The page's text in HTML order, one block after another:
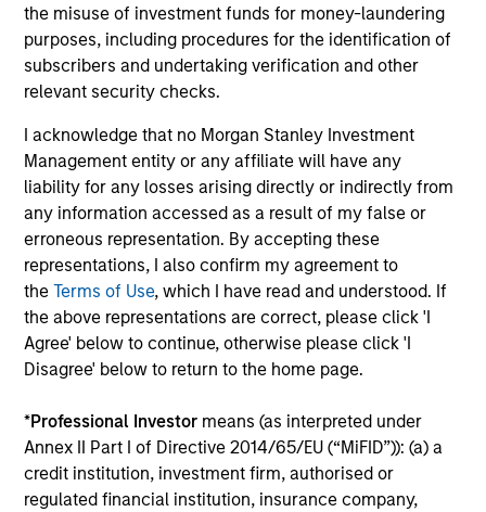
the misuse of investment funds for money-laundering
purposes, including procedures for the identification of
subscribers and undertaking verification and other
relevant security checks.
I acknowledge that no Morgan Stanley Investment
Management entity or any affiliate will have any
liability for any losses arising directly or indirectly from
any information accessed as a result of my false or
erroneous representation. By accepting these
representations, I also confirm my agreement to
theTerms of Use, which I have read and understood. If
the above representations are correct, please click 'I
Agree' below to continue, otherwise please click 'I
Disagree' below to return to the home page.
*Professional Investor means (as interpreted under
Annex II Part I of Directive 2014/65/EU (“MiFID”)): (a) a
credit institution, investment firm, authorised or
regulated financial institution, insurance company,
ARTICLE
Agency MBS & Housing Market
Monitor – Q2 2026
Overview of the trends and developments in
the Agency MBS and Housing Markets.
14-JUL-2026